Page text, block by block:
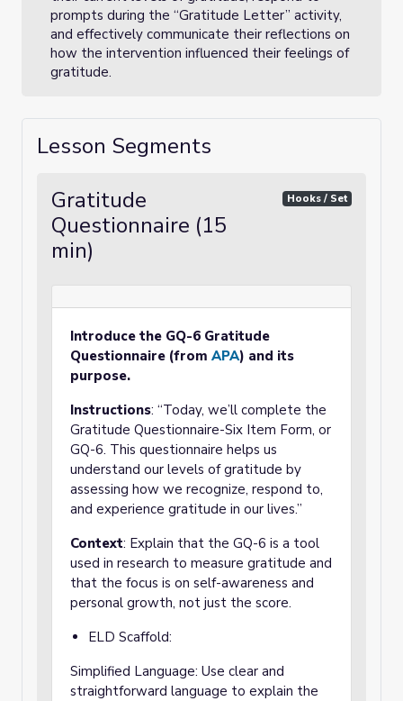
prompts during the “Gratitude Letter” activity,
and effectively communicate their reflections on
how the intervention influenced their feelings of
gratitude.
Lesson Segments
Gratitude
Questionnaire (15
min)
Hooks / Set
Introduce the GQ-6 Gratitude
Questionnaire (from APA) and its
purpose.
Instructions: “Today, we’ll complete the
Gratitude Questionnaire-Six Item Form, or
GQ-6. This questionnaire helps us
understand our levels of gratitude by
assessing how we recognize, respond to,
and experience gratitude in our lives.”
Context: Explain that the GQ-6 is a tool
used in research to measure gratitude and
that the focus is on self-awareness and
personal growth, not just the score.
ELD Scaffold:
Simplified Language: Use clear and
straightforward language to explain the